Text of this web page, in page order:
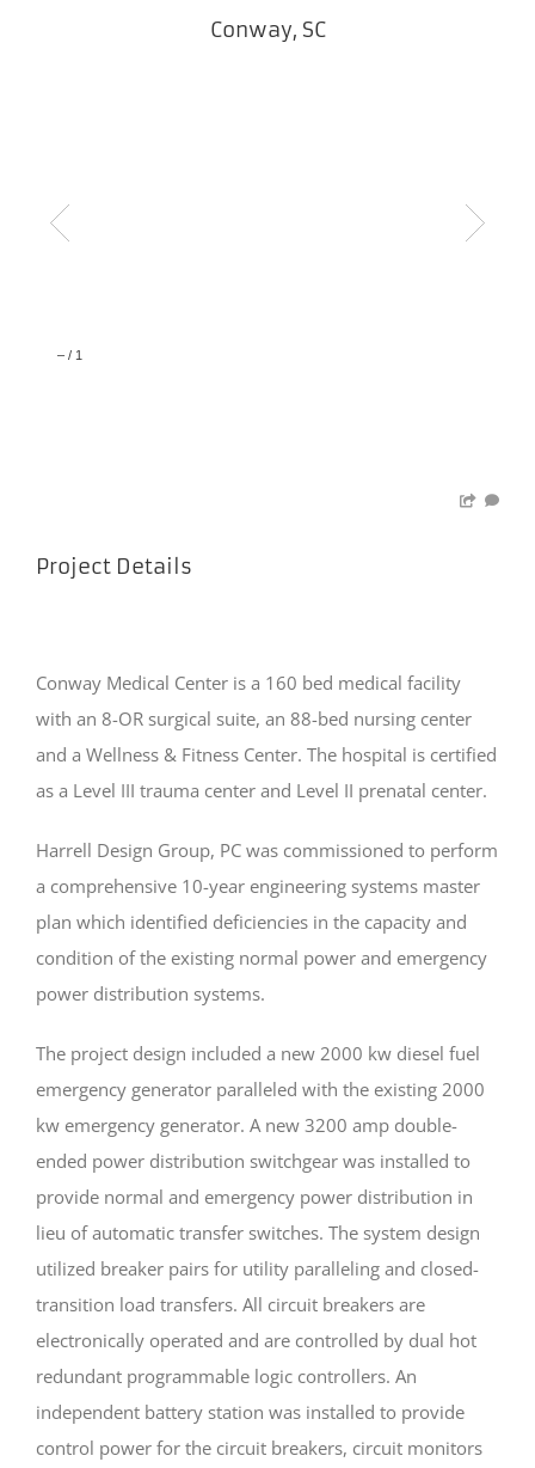
Conway, SC
– / 1
Project Details
Conway Medical Center is a 160 bed medical facility
with an 8-OR surgical suite, an 88-bed nursing center
and a Wellness & Fitness Center. The hospital is certified
as a Level III trauma center and Level II prenatal center.
Harrell Design Group, PC was commissioned to perform
a comprehensive 10-year engineering systems master
plan which identified deficiencies in the capacity and
condition of the existing normal power and emergency
power distribution systems.
The project design included a new 2000 kw diesel fuel
emergency generator paralleled with the existing 2000
kw emergency generator. A new 3200 amp double-
ended power distribution switchgear was installed to
provide normal and emergency power distribution in
lieu of automatic transfer switches. The system design
utilized breaker pairs for utility paralleling and closed-
transition load transfers. All circuit breakers are
electronically operated and are controlled by dual hot
redundant programmable logic controllers. An
independent battery station was installed to provide
control power for the circuit breakers, circuit monitors